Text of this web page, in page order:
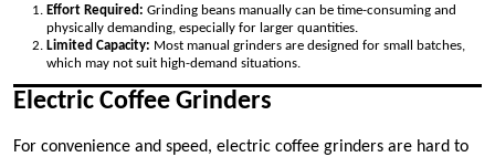
Effort Required: Grinding beans manually can be time-consuming and
physically demanding, especially for larger quantities.
Limited Capacity: Most manual grinders are designed for small batches,
which may not suit high-demand situations.
Electric Coffee Grinders
For convenience and speed, electric coffee grinders are hard to